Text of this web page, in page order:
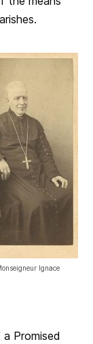
Ignace
Promised